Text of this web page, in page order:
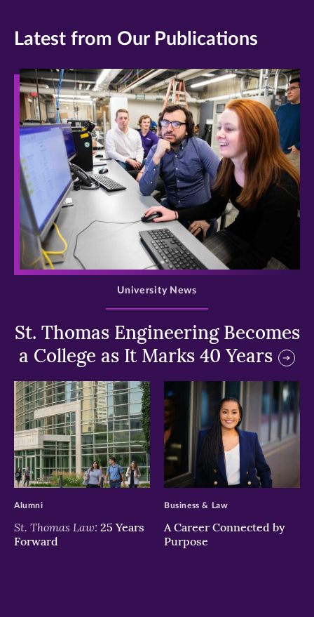
Latest from Our Publications
>
St. Thomas Engineering Becomes
a College as It Marks 40 Years
University News
>
St. Thomas Law: 25 Years
Forward
Alumni
>
A Career Connected by
Purpose
Business & Law